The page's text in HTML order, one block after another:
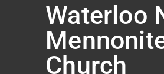
Waterloo
Church